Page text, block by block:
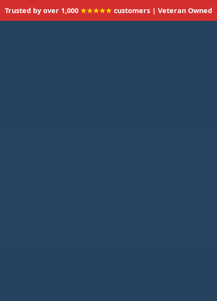
Trusted by over 1,000 ★★★★★ customers | Veteran Owned